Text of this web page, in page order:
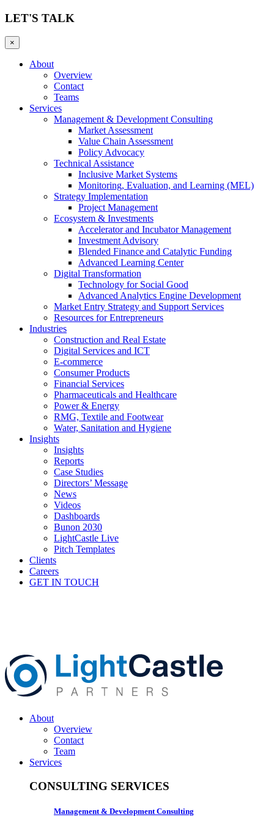
LET'S TALK
×
About
Overview
Contact
Teams
Services
Management & Development Consulting
Market Assessment
Value Chain Assessment
Policy Advocacy
Technical Assistance
Inclusive Market Systems
Monitoring, Evaluation, and Learning (MEL)
Strategy Implementation
Project Management
Ecosystem & Investments
Accelerator and Incubator Management
Investment Advisory
Blended Finance and Catalytic Funding
Advanced Learning Center
Digital Transformation
Technology for Social Good
Advanced Analytics Engine Development
Market Entry Strategy and Support Services
Resources for Entrepreneurs
Industries
Construction and Real Estate
Digital Services and ICT
E-commerce
Consumer Products
Financial Services
Pharmaceuticals and Healthcare
Power & Energy
RMG, Textile and Footwear
Water, Sanitation and Hygiene
Insights
Insights
Reports
Case Studies
Directors’ Message
News
Videos
Dashboards
Bunon 2030
LightCastle Live
Pitch Templates
Clients
Careers
GET IN TOUCH
About
Overview
Contact
Team
Services
CONSULTING SERVICES
Management & Development Consulting